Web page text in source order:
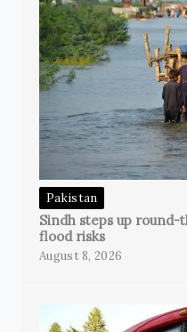
Pakistan
Sindh steps up
flood risks
August 8, 2026